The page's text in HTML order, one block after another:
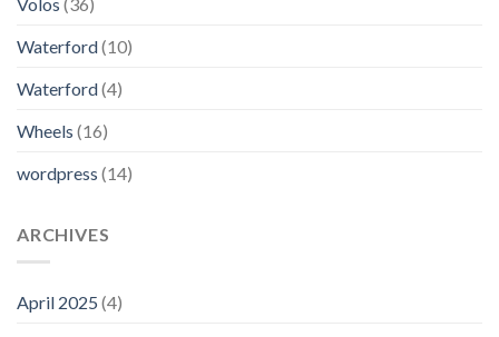
Waterford(10)
Waterford(4)
Wheels (16)
wordpress (14)
ARCHIVES
April 2025 (4)